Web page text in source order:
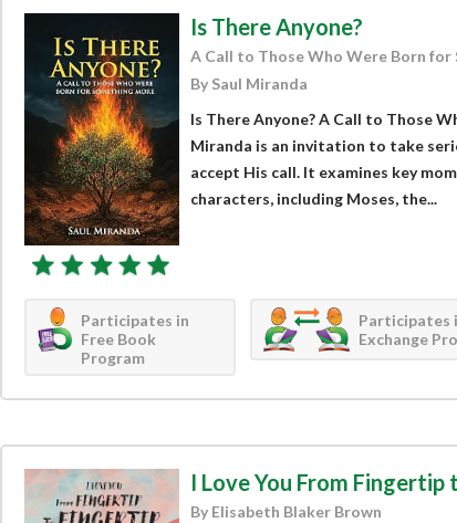
Is There Anyone?
A Call to Those Who Were Born for
By Saul Miranda
Is There Anyone? A Call to Those
Miranda is an invitation to take
accept His call. It examines key
characters, including Moses, the...
Participates in
Free Book
Program
Participates
Exchange
I Love You From
By Elisabeth Blaker Brown